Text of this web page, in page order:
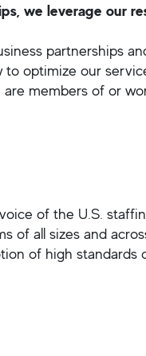
we leverage our
partnerships
optimize our
members of or
of the U.S.
all sizes and
of high standards